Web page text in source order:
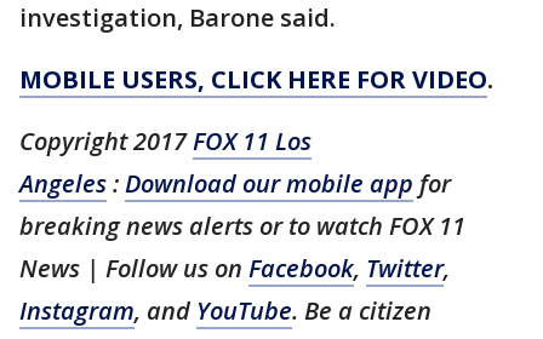
investigation, Barone said.
MOBILE USERS, CLICK HERE FOR VIDEO.
Copyright 2017FOX 11 Los
Angeles:Download our mobile app for
breaking news alerts or to watch FOX 11
News | Follow us on Facebook, Twitter,
Instagram, and YouTube. Be a citizen